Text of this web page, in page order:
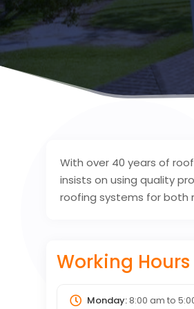
With over 40 years of
insists on using quality
roofing systems for both
Working Hours
Monday:8:00 am to